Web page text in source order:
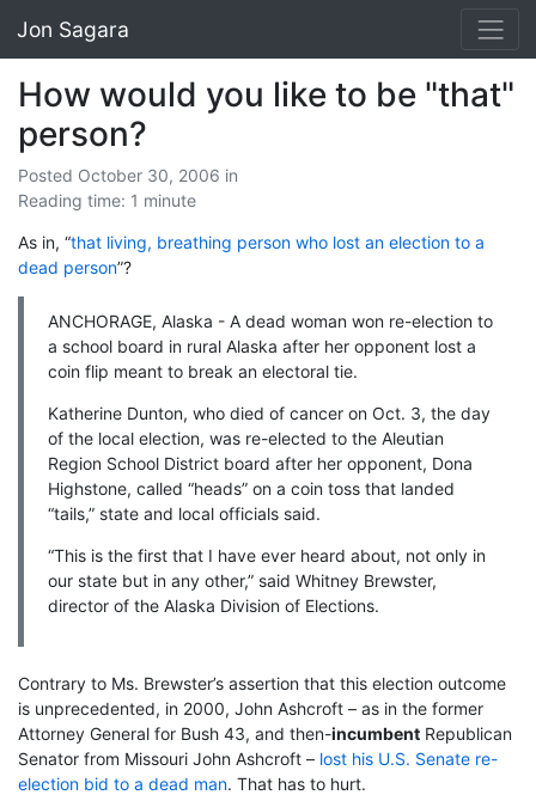
Jon Sagara
How would you like to be "that"
person?
Posted October 30, 2006 in
Reading time: 1 minute
As in, “that living, breathing person who lost an election to a
dead person”?
ANCHORAGE, Alaska - A dead woman won re-election to
a school board in rural Alaska after her opponent lost a
coin flip meant to break an electoral tie.
Katherine Dunton, who died of cancer on Oct. 3, the day
of the local election, was re-elected to the Aleutian
Region School District board after her opponent, Dona
Highstone, called “heads” on a coin toss that landed
“tails,” state and local officials said.
“This is the first that I have ever heard about, not only in
our state but in any other,” said Whitney Brewster,
director of the Alaska Division of Elections.
Contrary to Ms. Brewster’s assertion that this election outcome
is unprecedented, in 2000, John Ashcroft – as in the former
Attorney General for Bush 43, and then-incumbent Republican
Senator from Missouri John Ashcroft – lost his U.S. Senate re-
election bid to a dead man. That has to hurt.